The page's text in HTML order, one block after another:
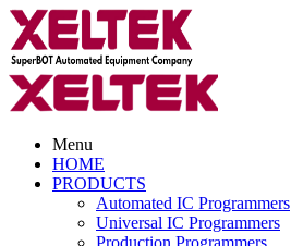
Menu
HOME
PRODUCTS
Automated IC Programmers
Universal IC Programmers
Production Programmers